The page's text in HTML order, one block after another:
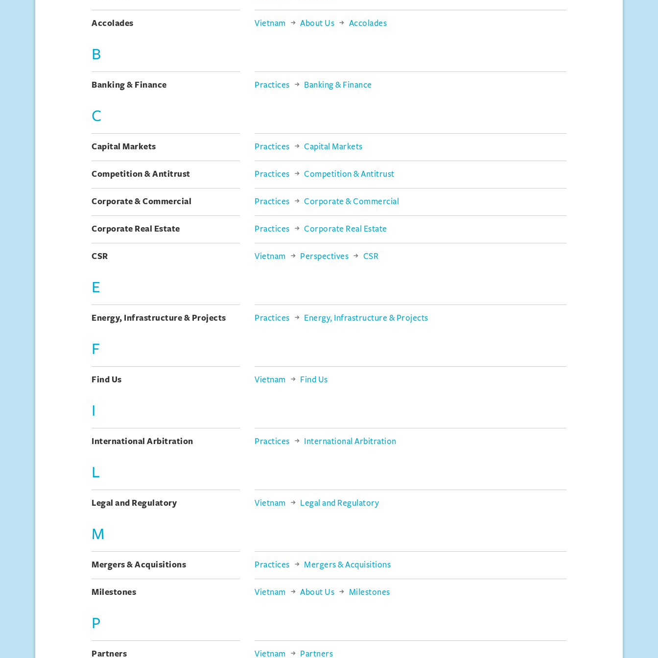
Accolades Vietnam About Us Accolades
B
Banking & Finance Practices Banking & Finance
C
Capital Markets Practices Capital Markets
Competition & Antitrust Practices Competition & Antitrust
Corporate & Commercial Practices Corporate & Commercial
Corporate Real Estate Practices Corporate Real Estate
CSR Vietnam Perspectives CSR
E
Energy, Infrastructure & Projects Practices Energy, Infrastructure & Projects
F
Find Us Vietnam Find Us
I
International Arbitration Practices International Arbitration
L
Legal and Regulatory Vietnam Legal and Regulatory
M
Mergers & Acquisitions Practices Mergers & Acquisitions
Milestones Vietnam About Us Milestones
P
Partners Vietnam Partners